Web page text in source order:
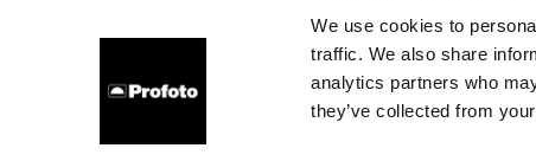
We use cookies to
traffic. We also share
analytics partners who
they’ve collected from